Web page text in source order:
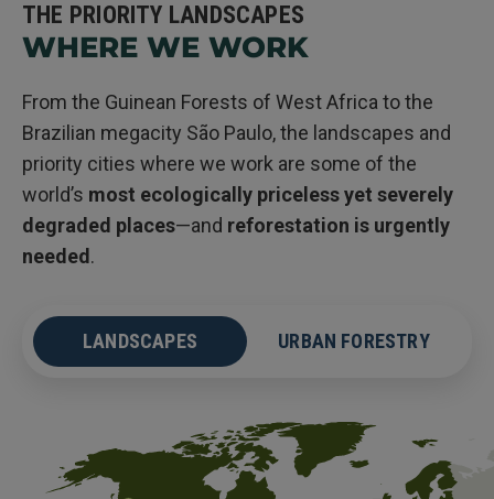
THE PRIORITY LANDSCAPES
WHERE WE WORK
From the Guinean Forests of West Africa to the
Brazilian megacity São Paulo, the landscapes and
priority cities where we work are some of the
world’s most ecologically priceless yet severely
degraded places—and reforestation is urgently
needed .
LANDSCAPES URBAN FORESTRY